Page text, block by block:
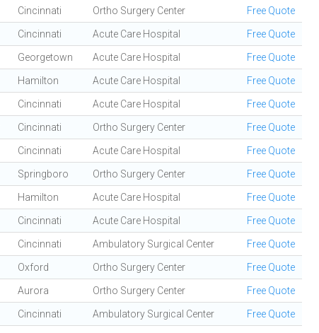
Cincinnati Ortho Surgery Center Free Quote
Cincinnati Acute Care Hospital Free Quote
Georgetown Acute Care Hospital Free Quote
Hamilton Acute Care Hospital Free Quote
Cincinnati Acute Care Hospital Free Quote
Cincinnati Ortho Surgery Center Free Quote
Cincinnati Acute Care Hospital Free Quote
Springboro Ortho Surgery Center Free Quote
Hamilton Acute Care Hospital Free Quote
Cincinnati Acute Care Hospital Free Quote
Cincinnati Ambulatory Surgical Center Free Quote
Oxford Ortho Surgery Center Free Quote
Aurora Ortho Surgery Center Free Quote
Cincinnati Ambulatory Surgical Center Free Quote